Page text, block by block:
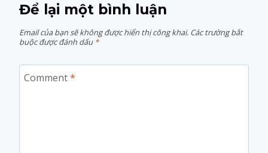
Để lại một bình luận
Email của bạn sẽ không được hiển thị công khai. Các trường bắt
buộc được đánh dấu *
Comment*